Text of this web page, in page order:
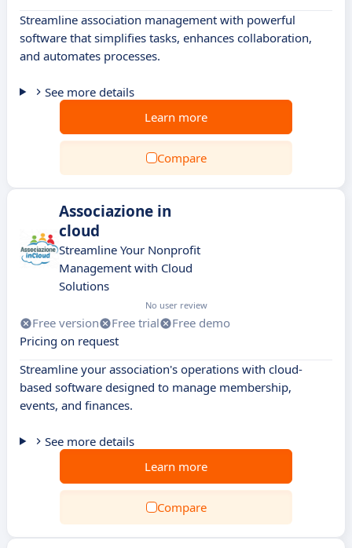
Streamline association management with powerful
software that simplifies tasks, enhances collaboration,
and automates processes.
See more details
Learn more
Compare
Associazione in
cloud
Streamline Your Nonprofit
Management with Cloud
Solutions
No user review
Free version Free trial
Free demo
Pricing on request
Streamline your association's operations with cloud-
based software designed to manage membership,
events, and finances.
See more details
Learn more
Compare